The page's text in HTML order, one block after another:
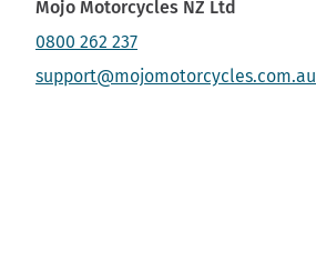
Mojo Motorcycles NZ Ltd
0800 262 237
support@mojomotorcycles.com.au